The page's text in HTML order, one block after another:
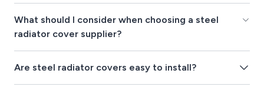
What should I consider when choosing a steel
radiator cover supplier?
Are steel radiator covers easy to install?